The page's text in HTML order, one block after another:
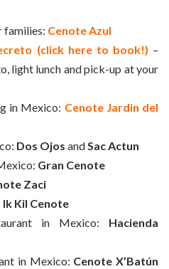
families: Cenote Azul
(click here to book!) –
light lunch and pick-up at your
in Mexico: Cenote Jardin del
Dos Ojos andSac Actun
Gran Cenote
Zaci
Ik Kil Cenote
in Mexico: Hacienda
in Mexico: Cenote X’Batún